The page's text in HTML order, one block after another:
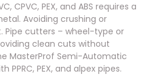
CPVC, PEX, and ABS requires a
Avoiding crushing or
Pipe cutters – wheel-type or
clean cuts without
MasterProf Semi-Automatic
PPRC, PEX, and alpex pipes.